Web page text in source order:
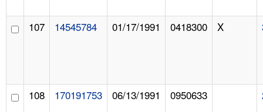
107 14545784 01/17/1991 0418300 X
108 170191753 06/13/1991 0950633